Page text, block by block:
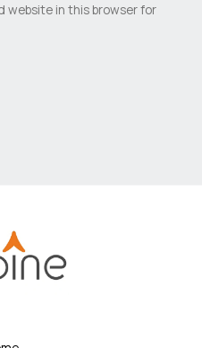
website in this browser for